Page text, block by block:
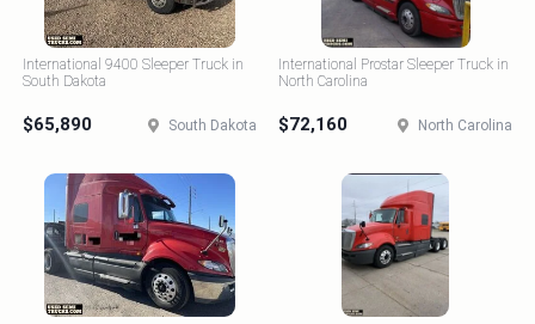
International 9400 Sleeper Truck in
South Dakota
$65,890 South Dakota
International Prostar Sleeper Truck in
North Carolina
$72,160 North Carolina